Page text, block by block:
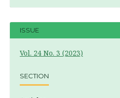
ISSUE
Vol. 24 No. 3 (2023)
SECTION